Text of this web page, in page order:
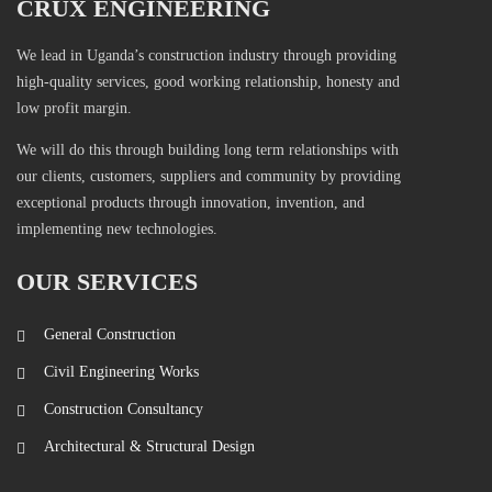
CRUX ENGINEERING
We lead in Uganda’s construction industry through providing
high-quality services, good working relationship, honesty and
low profit margin.
We will do this through building long term relationships with
our clients, customers, suppliers and community by providing
exceptional products through innovation, invention, and
implementing new technologies.
OUR SERVICES
General Construction
Civil Engineering Works
Construction Consultancy
Architectural & Structural Design